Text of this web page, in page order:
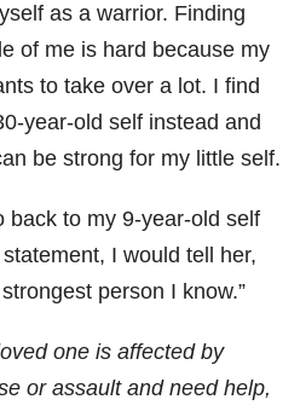
as a warrior. Finding
of me is hard because my
to take over a lot. I find
year-old self instead and
be strong for my little self.
back to my 9-year-old self
I would tell her,
strongest person I know.”
one is affected by
or assault and need help,